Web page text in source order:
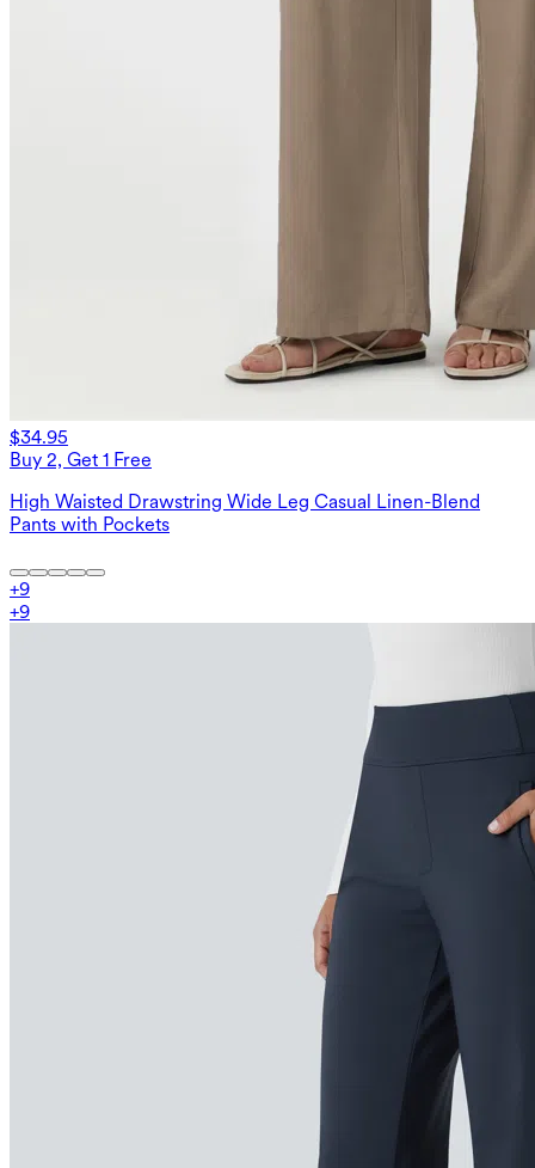
$34.95
Buy 2, Get 1 Free
High Waisted Drawstring Wide Leg Casual Linen-Blend
Pants with Pockets
+9
+9